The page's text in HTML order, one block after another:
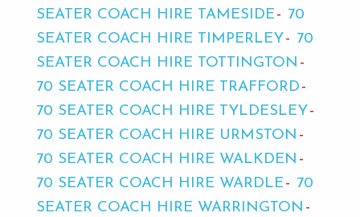
SEATER COACH HIRE TAMESIDE
70
SEATER COACH HIRE TIMPERLEY
70
SEATER COACH HIRE TOTTINGTON
70 SEATER COACH HIRE TRAFFORD
70 SEATER COACH HIRE TYLDESLEY
70 SEATER COACH HIRE URMSTON
70 SEATER COACH HIRE WALKDEN
70 SEATER COACH HIRE WARDLE
70
SEATER COACH HIRE WARRINGTON